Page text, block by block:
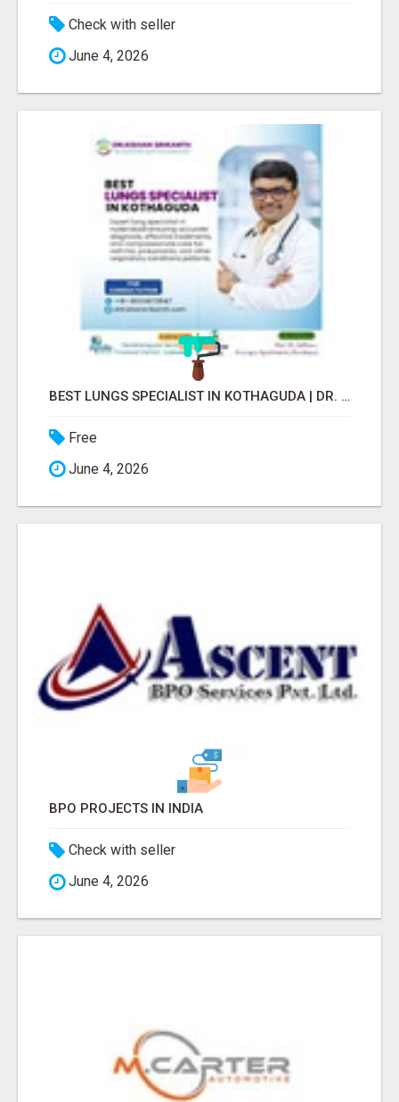
Check with seller
June 4, 2026
BEST LUNGS SPECIALIST IN KOTHAGUDA | DR. KISHAN SRIKANTH
Free
June 4, 2026
BPO PROJECTS IN INDIA
Check with seller
June 4, 2026